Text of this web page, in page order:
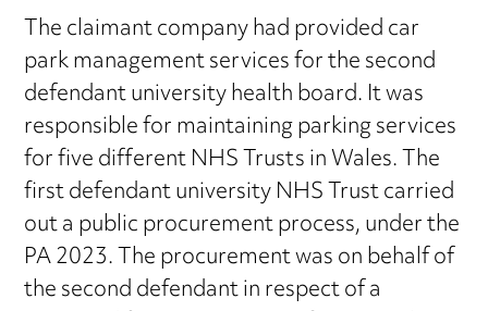
The claimant company had provided car
park management services for the second
defendant university health board. It was
responsible for maintaining parking services
for five different NHS Trusts in Wales. The
first defendant university NHS Trust carried
out a public procurement process, under the
PA 2023. The procurement was on behalf of
the second defendant in respect of a